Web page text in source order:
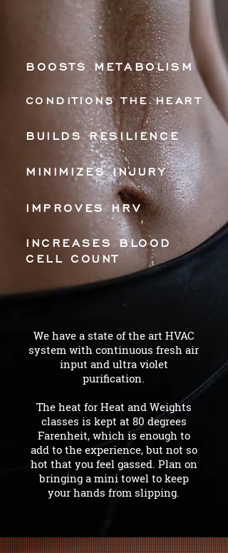
BOOSTS METABOLISM
CONDITIONS THE HEART
BUILDS RESILIENCE
MINIMIZES INJURY
IMPROVES HRV
INCREASES BLOOD
CELL COUNT
We have a state of the art HVAC
system with continuous fresh air
input and ultra violet
purification.
The heat for Heat and Weights
classes is kept at 80 degrees
Farenheit, which is enough to
add to the experience, but not so
hot that you feel gassed. Plan on
bringing a mini towel to keep
your hands from slipping.